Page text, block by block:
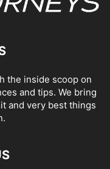
the inside scoop on
and tips. We bring
and very best things